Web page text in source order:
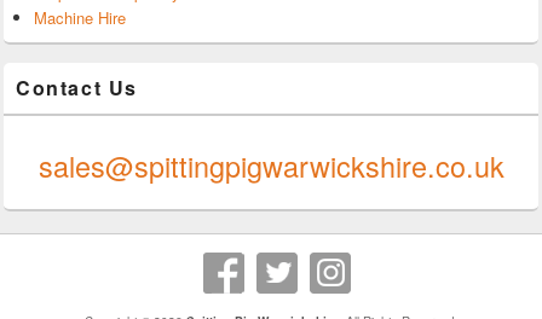
Machine Hire
Contact Us
sales@spittingpigwarwickshire.co.uk